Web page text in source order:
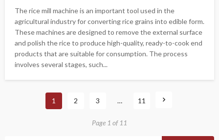
The rice mill machine is an important tool used in the
agricultural industry for converting rice grains into edible form.
These machines are designed to remove the external surface
and polish the rice to produce high-quality, ready-to-cook end
products that are suitable for consumption. The process
involves several stages, such...
1 2 3 … 11
Page 1 of 11